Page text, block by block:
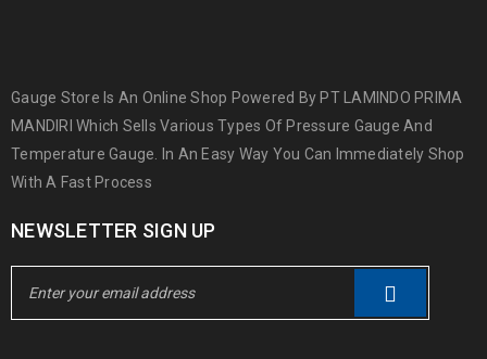
Gauge Store Is An Online Shop Powered By PT LAMINDO PRIMA
MANDIRI Which Sells Various Types Of Pressure Gauge And
Temperature Gauge. In An Easy Way You Can Immediately Shop
With A Fast Process
NEWSLETTER SIGN UP